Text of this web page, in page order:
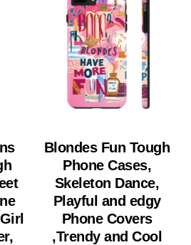
Blondes Fun Tough
Phone Cases,
Skeleton Dance,
Playful and edgy
Phone Covers
,Trendy and Cool